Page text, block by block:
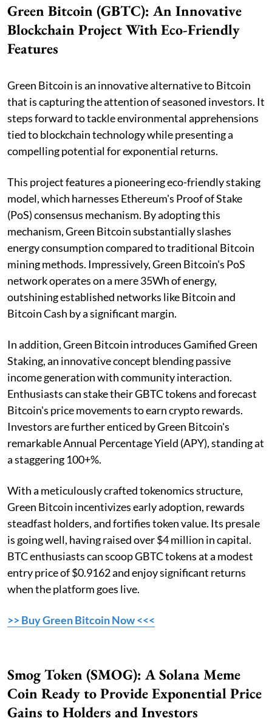
Green Bitcoin (GBTC): An Innovative
Blockchain Project With Eco-Friendly
Features
Green Bitcoin is an innovative alternative to Bitcoin
that is capturing the attention of seasoned investors. It
steps forward to tackle environmental apprehensions
tied to blockchain technology while presenting a
compelling potential for exponential returns.
This project features a pioneering eco-friendly staking
model, which harnesses Ethereum's Proof of Stake
(PoS) consensus mechanism. By adopting this
mechanism, Green Bitcoin substantially slashes
energy consumption compared to traditional Bitcoin
mining methods. Impressively, Green Bitcoin's PoS
network operates on a mere 35Wh of energy,
outshining established networks like Bitcoin and
Bitcoin Cash by a significant margin.
In addition, Green Bitcoin introduces Gamified Green
Staking, an innovative concept blending passive
income generation with community interaction.
Enthusiasts can stake their GBTC tokens and forecast
Bitcoin's price movements to earn crypto rewards.
Investors are further enticed by Green Bitcoin's
remarkable Annual Percentage Yield (APY), standing at
a staggering 100+%.
With a meticulously crafted tokenomics structure,
Green Bitcoin incentivizes early adoption, rewards
steadfast holders, and fortifies token value. Its presale
is going well, having raised over $4 million in capital.
BTC enthusiasts can scoop GBTC tokens at a modest
entry price of $0.9162 and enjoy significant returns
when the platform goes live.
>> Buy Green Bitcoin Now <<<
Smog Token (SMOG): A Solana Meme
Coin Ready to Provide Exponential Price
Gains to Holders and Investors